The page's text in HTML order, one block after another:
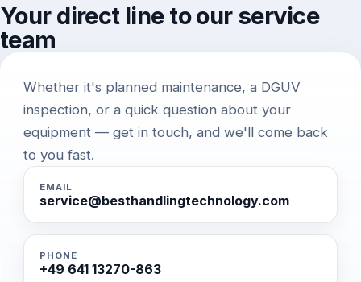
Your direct line to our service
team
Whether it's planned maintenance, a DGUV
inspection, or a quick question about your
equipment — get in touch, and we'll come back
to you fast.
EMAIL
service@besthandlingtechnology.com
PHONE
+49 641 13270-863